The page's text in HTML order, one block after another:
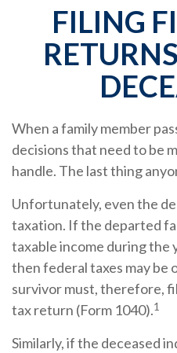
FILING
When a family member
decisions that need to be
handle. The last thing
Unfortunately, even the
taxation. If the departed
taxable income during the
then federal taxes may be
survivor must, therefore,
tax return (Form 1040).1
Similarly, if the deceased